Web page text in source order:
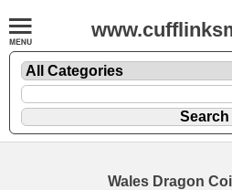
Wales Dragon